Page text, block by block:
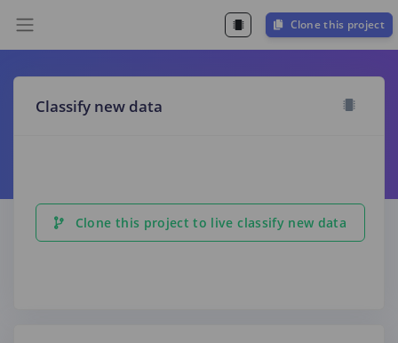
Clone this project
Classify new data
Clone this project to live classify new data